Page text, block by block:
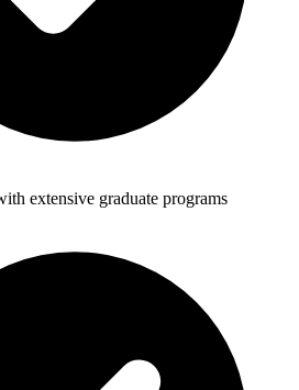
extensive graduate programs